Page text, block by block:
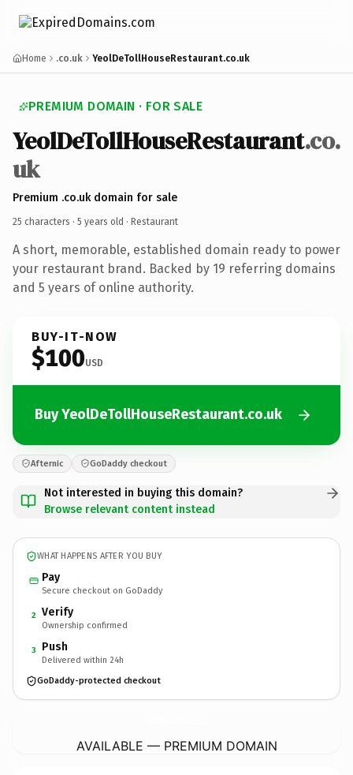
Home .co.uk YeolDeTollHouseRestaurant.co.uk
PREMIUM DOMAIN · FOR SALE
YeolDeTollHouseRestaurant.co.
uk
Premium .co.uk domain for sale
25 characters · 5 years old · Restaurant
A short, memorable, established domain ready to power
your restaurant brand. Backed by 19 referring domains
and 5 years of online authority.
BUY-IT-NOW
$100USD
Buy YeolDeTollHouseRestaurant.co.uk
Afternic GoDaddy checkout
Not interested in buying this domain?
Browse relevant content instead
WHAT HAPPENS AFTER YOU BUY
Pay
Secure checkout on GoDaddy
2 Verify
Ownership confirmed
3 Push
Delivered within 24h
GoDaddy-protected checkout
AVAILABLE — PREMIUM DOMAIN